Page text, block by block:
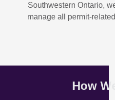
Southwestern Ontario,
manage all permit-
How